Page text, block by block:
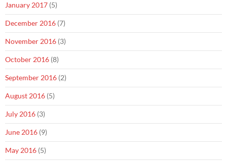
January 2017 (5)
December 2016 (7)
November 2016 (3)
October 2016 (8)
September 2016 (2)
August 2016 (5)
July 2016 (3)
June 2016 (9)
May 2016 (5)